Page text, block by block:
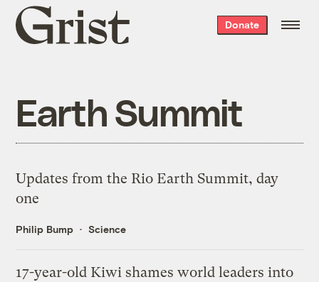
Grist
home
Donate
Earth Summit
Updates from the Rio Earth Summit, day
one
Philip Bump Science
17-year-old Kiwi shames world leaders into